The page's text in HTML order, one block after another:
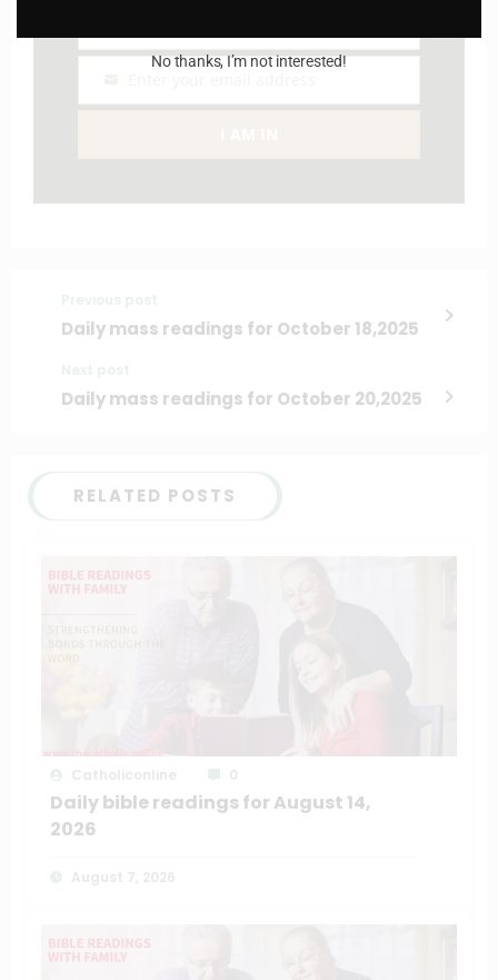
Name
Daily mass readings for October 18,2025
Daily mass readings for October 20,2025
RELATED POSTS
Daily bible readings for August 14,
2026
No thanks, I’m not interested!